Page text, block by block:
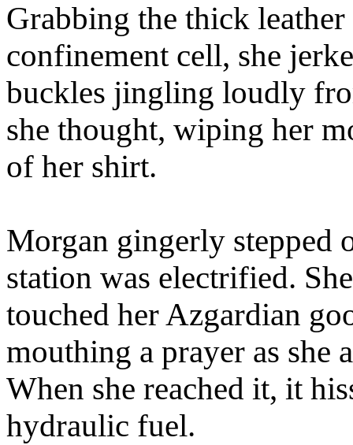
Grabbing the thick
confinement cell, she
buckles jingling loudly
she thought, wiping her
of her shirt.
Morgan gingerly stepped
station was electrified.
touched her Azgardian
mouthing a prayer as she
When she reached it, it
hydraulic fuel.